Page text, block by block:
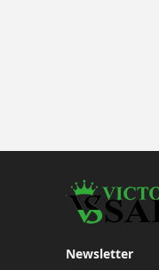
Newsletter